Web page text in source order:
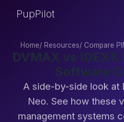
PupPilot
Home/ Resources/ Compare
DVMAX vs
Software
A side-by-side look at
Neo. See how these
management systems